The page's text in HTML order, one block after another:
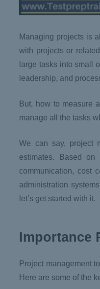
Managing projects is
with projects or
large tasks into small
leadership, and
But, how to measure
manage all the tasks
We can say, project
estimates. Based on
communication, cost
administration
let’s get started with it.
Importance
Project management
Here are some of the